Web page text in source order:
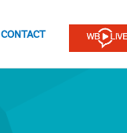
CONTACT